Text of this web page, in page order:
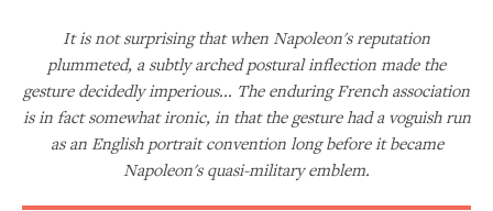
It is not surprising that when Napoleon's reputation
plummeted, a subtly arched postural inflection made the
gesture decidedly imperious... The enduring French association
is in fact somewhat ironic, in that the gesture had a voguish run
as an English portrait convention long before it became
Napoleon's quasi-military emblem.